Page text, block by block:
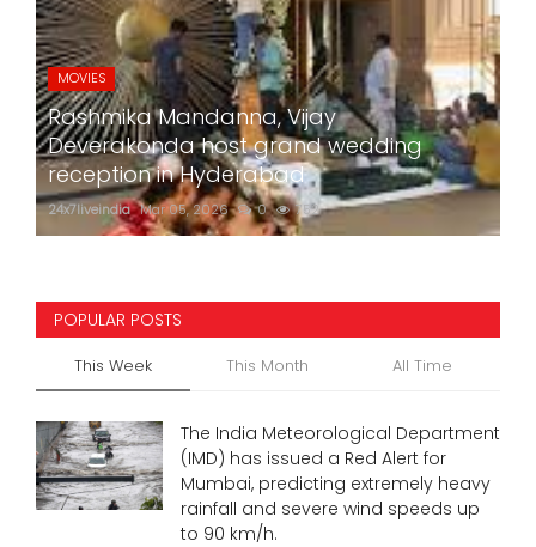
MOVIES
Rashmika Mandanna, Vijay
Deverakonda host grand wedding
reception in Hyderabad
24x7liveindia Mar 05, 2026 0 752
POPULAR POSTS
This Week This Month All Time
The India Meteorological Department
(IMD) has issued a Red Alert for
Mumbai, predicting extremely heavy
rainfall and severe wind speeds up
to 90 km/h.